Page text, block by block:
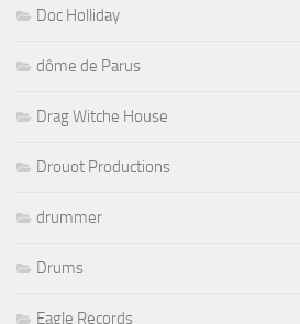
Doc Holliday
dôme de Parus
Drag Witche House
Drouot Productions
drummer
Drums
Eagle Records